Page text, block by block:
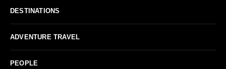
DESTINATIONS
ADVENTURE TRAVEL
PEOPLE